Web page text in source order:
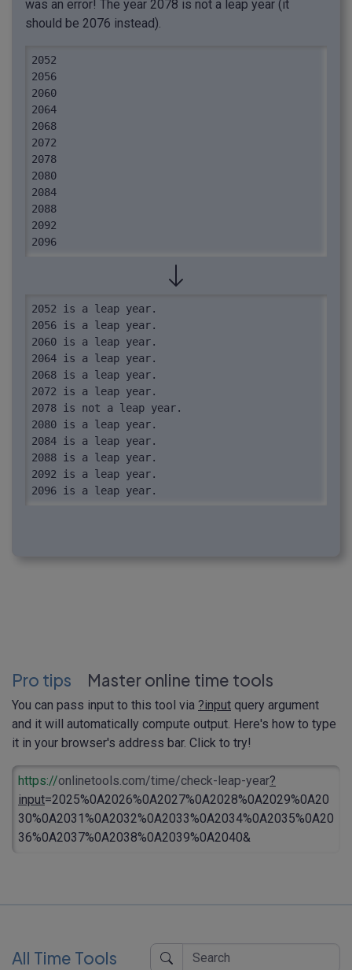
was an error! The year 2078 is not a leap year (it
should be 2076 instead).
2052
2056
2060
2064
2068
2072
2078
2080
2084
2088
2092
2096
2052 is a leap year.
2056 is a leap year.
2060 is a leap year.
2064 is a leap year.
2068 is a leap year.
2072 is a leap year.
2078 is not a leap year.
2080 is a leap year.
2084 is a leap year.
2088 is a leap year.
2092 is a leap year.
2096 is a leap year.
Pro tips Master online time tools
You can pass input to this tool via ?input query argument
and it will automatically compute output. Here's how to type
it in your browser's address bar. Click to try!
https://onlinetools.com/time/check-leap-year?
input=2025%0A2026%0A2027%0A2028%0A2029%0A20
30%0A2031%0A2032%0A2033%0A2034%0A2035%0A20
36%0A2037%0A2038%0A2039%0A2040&
All Time Tools